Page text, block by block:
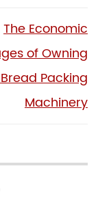
The Economic
of Owning
Packing
Machinery